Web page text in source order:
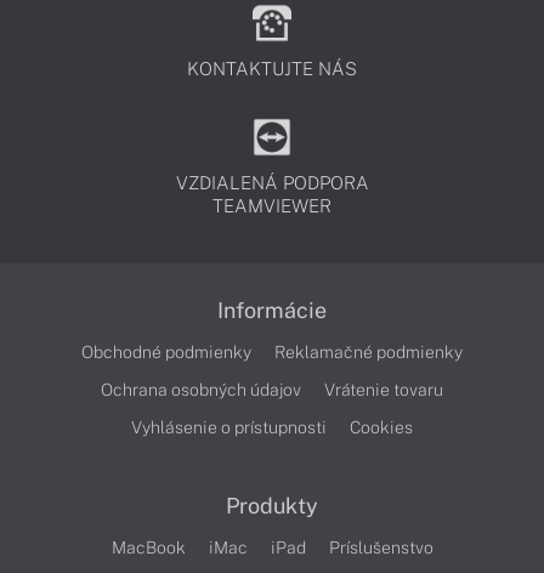
KONTAKTUJTE NÁS
VZDIALENÁ PODPORA
TEAMVIEWER
Informácie
Obchodné podmienky
Reklamačné podmienky
Ochrana osobných údajov
Vrátenie tovaru
Vyhlásenie o prístupnosti
Cookies
Produkty
MacBook iMac iPad Príslušenstvo